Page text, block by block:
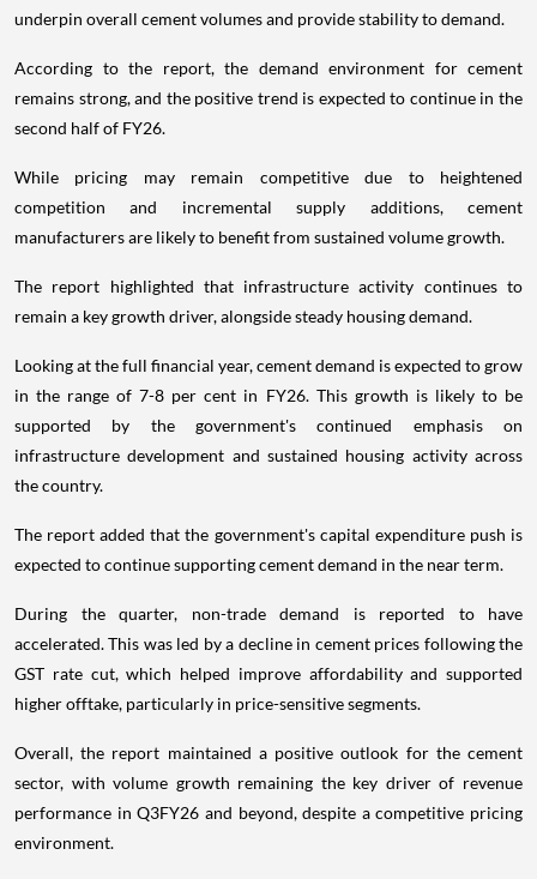
underpin overall cement volumes and provide stability to demand.
According to the report, the demand environment for cement
remains strong, and the positive trend is expected to continue in the
second half of FY26.
While pricing may remain competitive due to heightened
competition and incremental supply additions, cement
manufacturers are likely to benefit from sustained volume growth.
The report highlighted that infrastructure activity continues to
remain a key growth driver, alongside steady housing demand.
Looking at the full financial year, cement demand is expected to grow
in the range of 7-8 per cent in FY26. This growth is likely to be
supported by the government's continued emphasis on
infrastructure development and sustained housing activity across
the country.
The report added that the government's capital expenditure push is
expected to continue supporting cement demand in the near term.
During the quarter, non-trade demand is reported to have
accelerated. This was led by a decline in cement prices following the
GST rate cut, which helped improve affordability and supported
higher offtake, particularly in price-sensitive segments.
Overall, the report maintained a positive outlook for the cement
sector, with volume growth remaining the key driver of revenue
performance in Q3FY26 and beyond, despite a competitive pricing
environment.